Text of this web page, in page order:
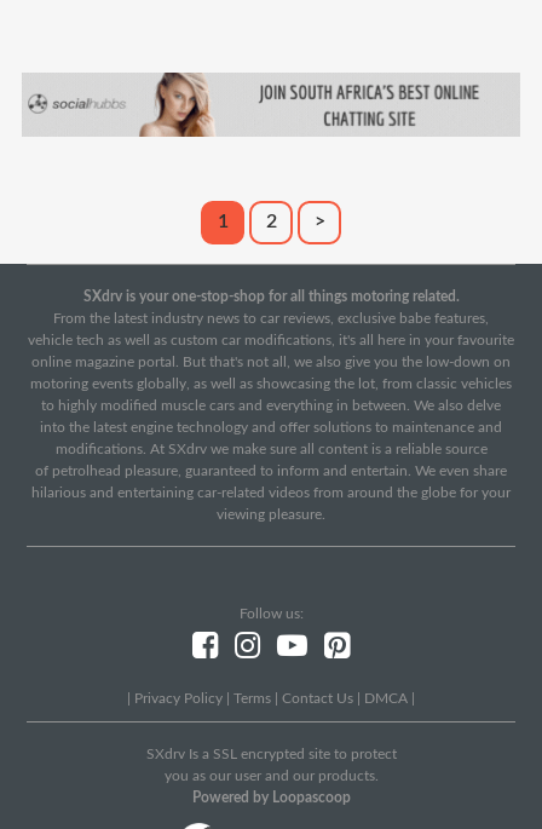
1 2 >
SXdrv is your one-stop-shop for all things motoring related.
From the latest industry news to car reviews, exclusive babe features,
vehicle tech as well as custom car modifications, it's all here in your favourite
online magazine portal. But that's not all, we also give you the low-down on
motoring events globally, as well as showcasing the lot, from classic vehicles
to highly modified muscle cars and everything in between. We also delve
into the latest engine technology and offer solutions to maintenance and
modifications. At SXdrv we make sure all content is a reliable source
of petrolhead pleasure, guaranteed to inform and entertain. We even share
hilarious and entertaining car-related videos from around the globe for your
viewing pleasure.
Follow us:
Privacy Policy Terms Contact Us DMCA
SXdrv Is a SSL encrypted site to protect
you as our user and our products.
Powered by Loopascoop